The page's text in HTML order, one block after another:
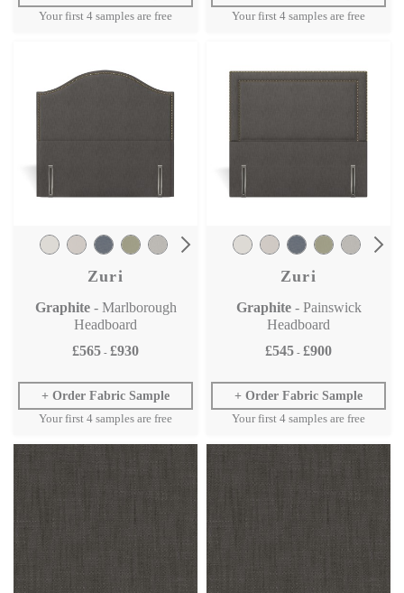
Zuri
Graphite- Marlborough
Headboard
£565 - £930
Order Fabric Sample
Zuri
Graphite- Painswick
Headboard
£545 - £900
Order Fabric Sample